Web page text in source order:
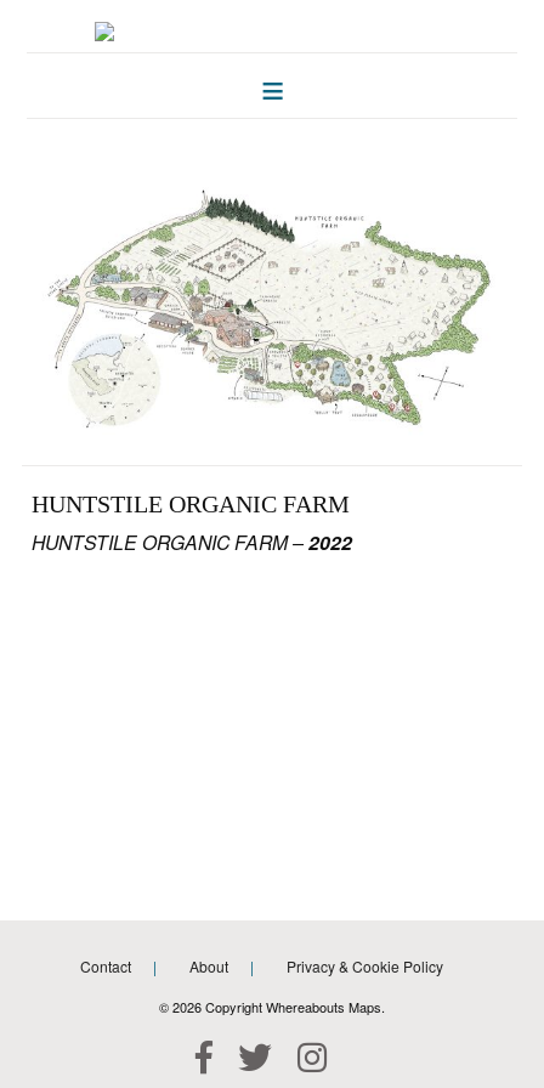
HOME
ILLUSTRATIONS
ILLUSTRATED MAPS
BLOG
CONTACT
HUNTSTILE ORGANIC FARM
HUNTSTILE ORGANIC FARM –2022
Contact About Privacy & Cookie Policy
© 2026 Copyright Whereabouts Maps.